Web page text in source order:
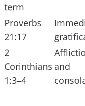
term
Proverbs
21:17
2
Corinthians
1:3–4
and